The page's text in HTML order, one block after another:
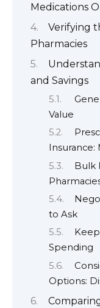
Medications
Verifying
Pharmacies
and Savings
Value
Insurance:
Bulk
to Ask
Spending
Options: